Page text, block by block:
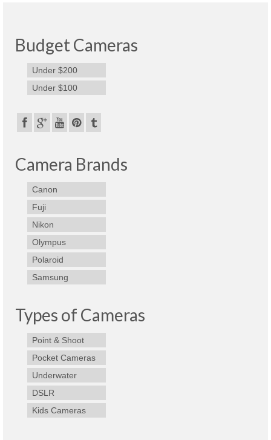
Samsung PL
Samsung Wi-fi Camera
Samsung WB
Best Digital Cameras
Best Point and Shoot Cameras
Best Pocket Camera
Best Waterproof Digital Camera
Best Digital Camera Deals
Digital Camera for Kids
Top Rated Digital Cameras
Budget Cameras
Under $200
Under $100
Camera Brands
Canon
Fuji
Nikon
Olympus
Polaroid
Samsung
Types of Cameras
Point & Shoot
Pocket Cameras
Underwater
DSLR
Kids Cameras